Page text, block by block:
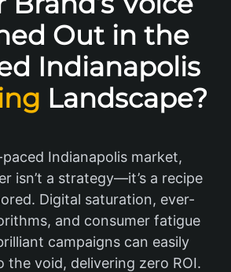
Out in the
Indianapolis
Landscape?
Indianapolis market,
isn’t a strategy—it’s a recipe
Digital saturation, ever-
and consumer fatigue
campaigns can easily
the void, delivering zero ROI.